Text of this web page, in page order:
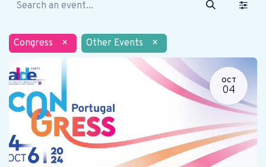
Congress × Other Events ×
OCT
04